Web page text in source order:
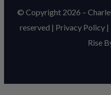
© Copyright 2026 –
reserved | Privacy Policy|
Rise